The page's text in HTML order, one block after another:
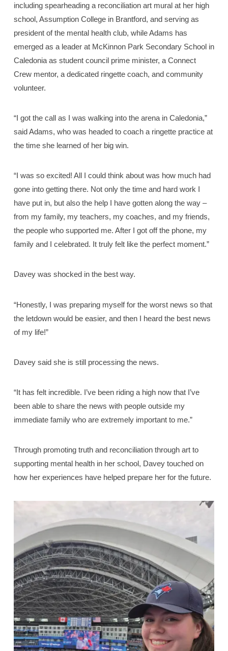
including spearheading a reconciliation art mural at her high
school, Assumption College in Brantford, and serving as
president of the mental health club, while Adams has
emerged as a leader at McKinnon Park Secondary School in
Caledonia as student council prime minister, a Connect
Crew mentor, a dedicated ringette coach, and community
volunteer.
“I got the call as I was walking into the arena in Caledonia,”
said Adams, who was headed to coach a ringette practice at
the time she learned of her big win.
“I was so excited! All I could think about was how much had
gone into getting there. Not only the time and hard work I
have put in, but also the help I have gotten along the way –
from my family, my teachers, my coaches, and my friends,
the people who supported me. After I got off the phone, my
family and I celebrated. It truly felt like the perfect moment.”
Davey was shocked in the best way.
“Honestly, I was preparing myself for the worst news so that
the letdown would be easier, and then I heard the best news
of my life!”
Davey said she is still processing the news.
“It has felt incredible. I’ve been riding a high now that I’ve
been able to share the news with people outside my
immediate family who are extremely important to me.”
Through promoting truth and reconciliation through art to
supporting mental health in her school, Davey touched on
how her experiences have helped prepare her for the future.